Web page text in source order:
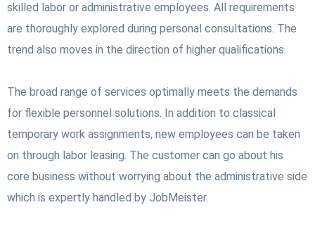
skilled labor or administrative employees. All requirements
are thoroughly explored during personal consultations. The
trend also moves in the direction of higher qualifications.
The broad range of services optimally meets the demands
for flexible personnel solutions. In addition to classical
temporary work assignments, new employees can be taken
on through labor leasing. The customer can go about his
core business without worrying about the administrative side
which is expertly handled by JobMeister.